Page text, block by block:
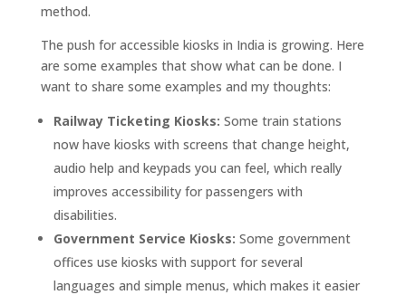
method.
The push for accessible kiosks in India is growing. Here
are some examples that show what can be done. I
want to share some examples and my thoughts:
Railway Ticketing Kiosks: Some train stations
now have kiosks with screens that change height,
audio help and keypads you can feel, which really
improves accessibility for passengers with
disabilities.
Government Service Kiosks: Some government
offices use kiosks with support for several
languages and simple menus, which makes it easier